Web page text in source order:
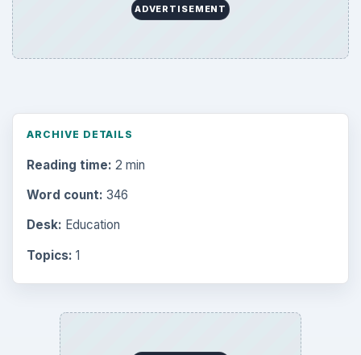
ADVERTISEMENT
ARCHIVE DETAILS
Reading time: 2 min
Word count: 346
Desk: Education
Topics: 1